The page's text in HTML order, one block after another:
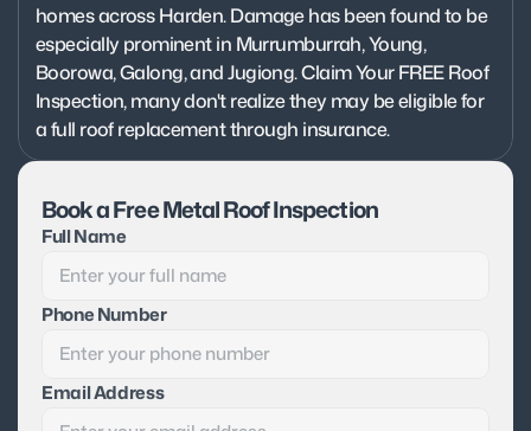
homes across Harden. Damage has been found to be
especially prominent in Murrumburrah, Young,
Boorowa, Galong, and Jugiong. Claim Your FREE Roof
Inspection, many don't realize they may be eligible for
a full roof replacement through insurance.
Book a Free Metal Roof Inspection
Full Name
Phone Number
Email Address